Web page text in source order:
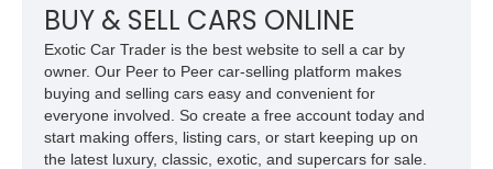
BUY & SELL CARS ONLINE
Exotic Car Trader is the best website to sell a car by
owner. Our Peer to Peer car-selling platform makes
buying and selling cars easy and convenient for
everyone involved. So create a free account today and
start making offers, listing cars, or start keeping up on
the latest luxury, classic, exotic, and supercars for sale.